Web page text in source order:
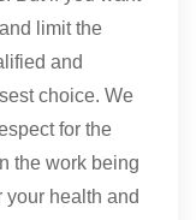
limit the
and
choice. We
for the
the work being
your health and